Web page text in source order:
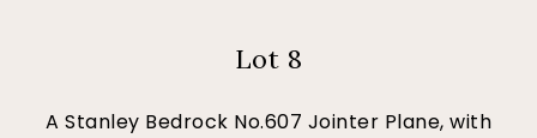
Lot 8
A Stanley Bedrock No.607 Jointer Plane, with